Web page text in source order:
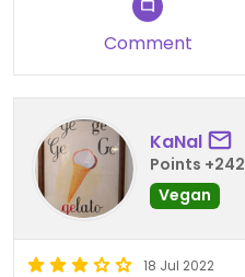
Comment
KaNal
Points +242
Vegan
18 Jul 2022